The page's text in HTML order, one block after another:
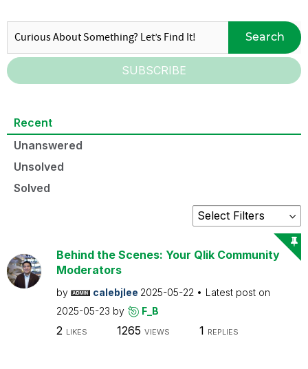
Search
SUBSCRIBE
Recent
Unanswered
Unsolved
Solved
Behind the Scenes: Your Qlik Community
Moderators
by calebjlee 2025-05-22
Latest post on
2025-05-23 by F_B
2 LIKES 1265 VIEWS 1 REPLIES